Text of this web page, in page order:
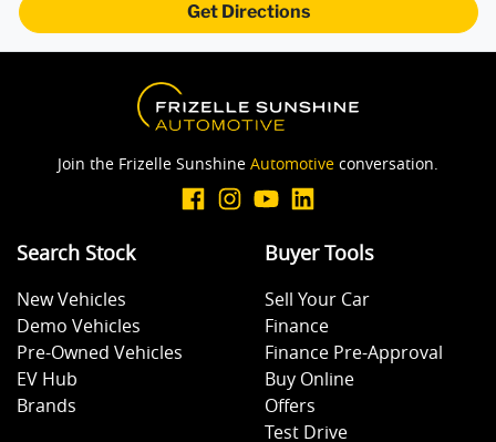
Brakes - Regenerative
Collision Mitigation - Forward (Low speed)
Collision Mitigation - VRU
Get Directions
Join the Frizelle Sunshine Automotive conversation.
Search Stock
New Vehicles
Demo Vehicles
Pre-Owned Vehicles
EV Hub
Brands
Buyer Tools
Sell Your Car
Finance
Finance Pre-Approval
Buy Online
Offers
Test Drive